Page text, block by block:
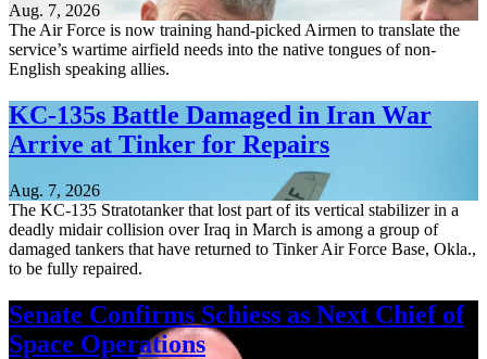
Aug. 7, 2026
The Air Force is now training hand-picked Airmen to translate the
service’s wartime airfield needs into the native tongues of non-
English speaking allies.
KC-135s Battle Damaged in Iran War
Arrive at Tinker for Repairs
Aug. 7, 2026
The KC-135 Stratotanker that lost part of its vertical stabilizer in a
deadly midair collision over Iraq in March is among a group of
damaged tankers that have returned to Tinker Air Force Base, Okla.,
to be fully repaired.
Senate Confirms Schiess as Next Chief of
Space Operations